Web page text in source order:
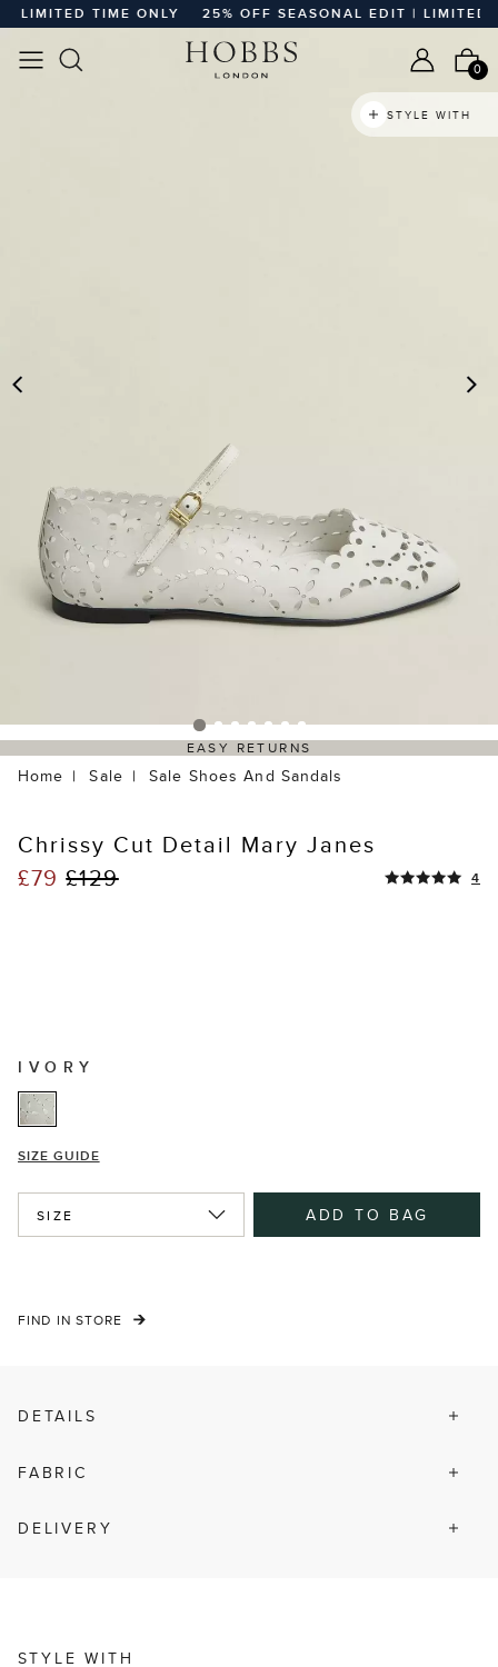
TIME ONLY 25% OFF SEASONAL EDIT | LIMITED
0
STYLE WITH
EASY RETURNS
Home Sale Sale Shoes And Sandals
Chrissy Cut Detail Mary Janes
£79£129 4
IVORY
SIZE GUIDE
SIZE ADD TO BAG
FIND IN STORE
DETAILS
FABRIC
DELIVERY
STYLE WITH